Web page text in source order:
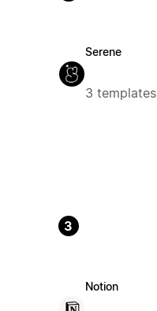
Serene
3 templates
3
Notion